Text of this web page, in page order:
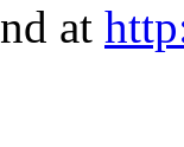
at